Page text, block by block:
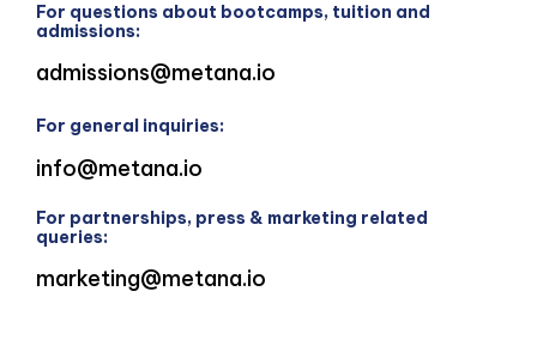
For questions about bootcamps, tuition and
admissions:
admissions@metana.io
For general inquiries:
info@metana.io
For partnerships, press & marketing related
queries:
marketing@metana.io